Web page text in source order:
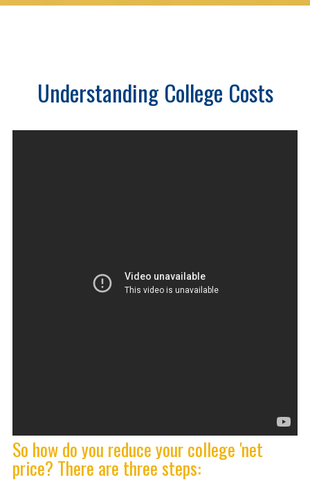
Understanding College Costs
So how do you reduce your college 'net
price? There are three steps: